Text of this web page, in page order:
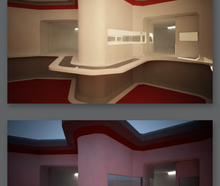
2006-08-08 : W32 : WWDC
2006-08-07 : W32 : Dragons and Rats
2006-08-05 : W31 : Ring
2006-08-04 : W31 : Render Woes
2006-08-03 : W31 : Personal Trainer Stu
2006-07-29 : GKN : Helical
2006-07-24 : W30 : Bright and Early
2006-07-24 : W30 : Cogs and MoGraph
2006-07-17 : W29 : First Day
2006-07-10 : W28 : Time Flies
2006-06-20 : GKN : GKN
2006-03-13 : W11 : Flu
2006-03-06 : W10 : Molasses
2006-03-04 : W09 : Weeks go by
2006-02-26 : W08 : Toaster
2006-02-03 : W05 : Stuart = Alcoholic
2006-02-02 : W05 : Uni != Fun
2006-01-30 : W05 : Whens enough enough?
2006-01-29 : W04 : Marathon Trilogy
2006-01-26 : W04 : Homeworld
2006-01-25 : Website : Logo Fun 3
2006-01-24 : Website : Logo Fun 2
2006-01-23 : Website : A new Week with logo fun